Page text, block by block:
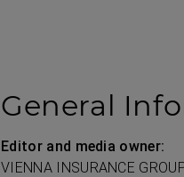
General
Editor and media owner:
VIENNA INSURANCE